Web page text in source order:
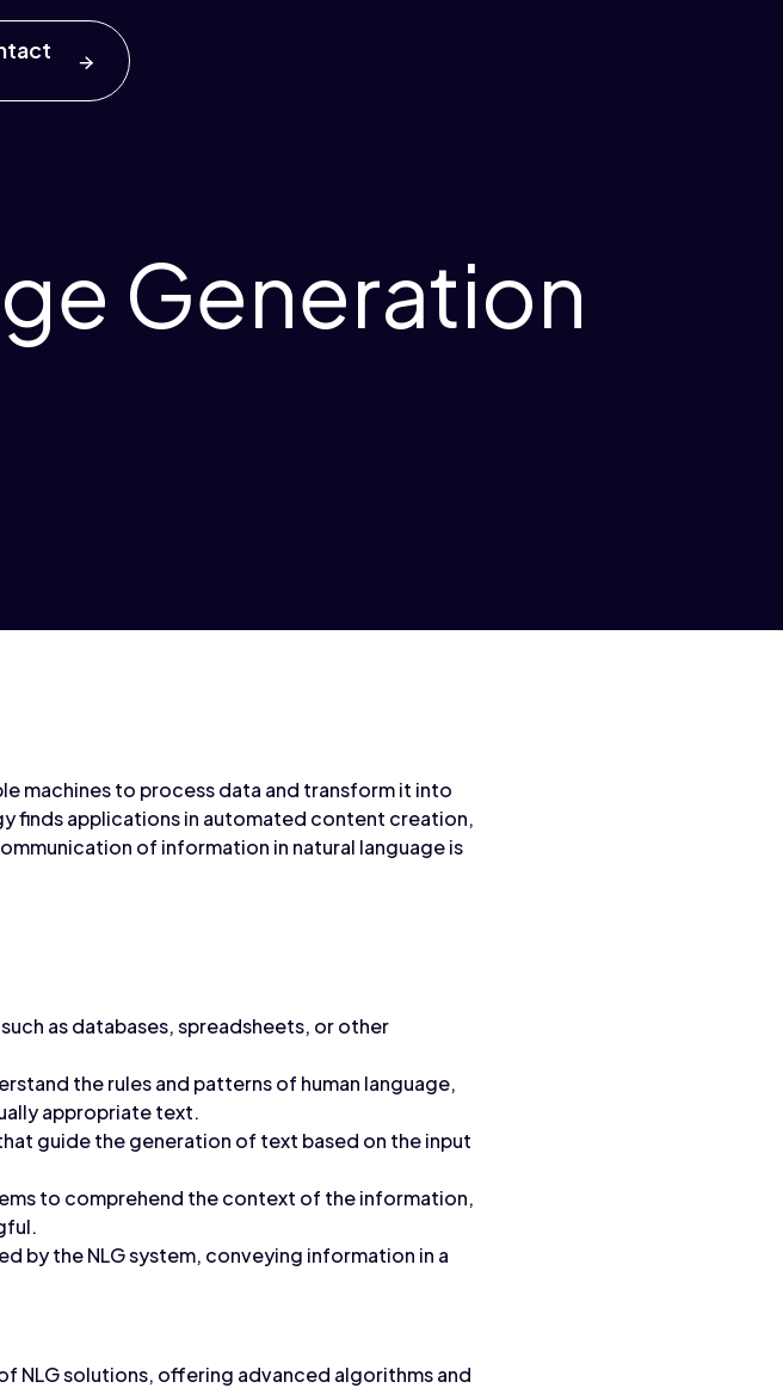
Generation
machines to process data and transform it into
finds applications in automated content creation,
of information in natural language is
as databases, spreadsheets, or other
the rules and patterns of human language,
appropriate text.
guide the generation of text based on the input
to comprehend the context of the information,
by the NLG system, conveying information in a
NLG solutions, offering advanced algorithms and